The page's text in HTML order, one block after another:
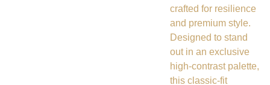
crafted for resilience
and premium style.
Designed to stand
out in an exclusive
high-contrast palette,
this classic-fit